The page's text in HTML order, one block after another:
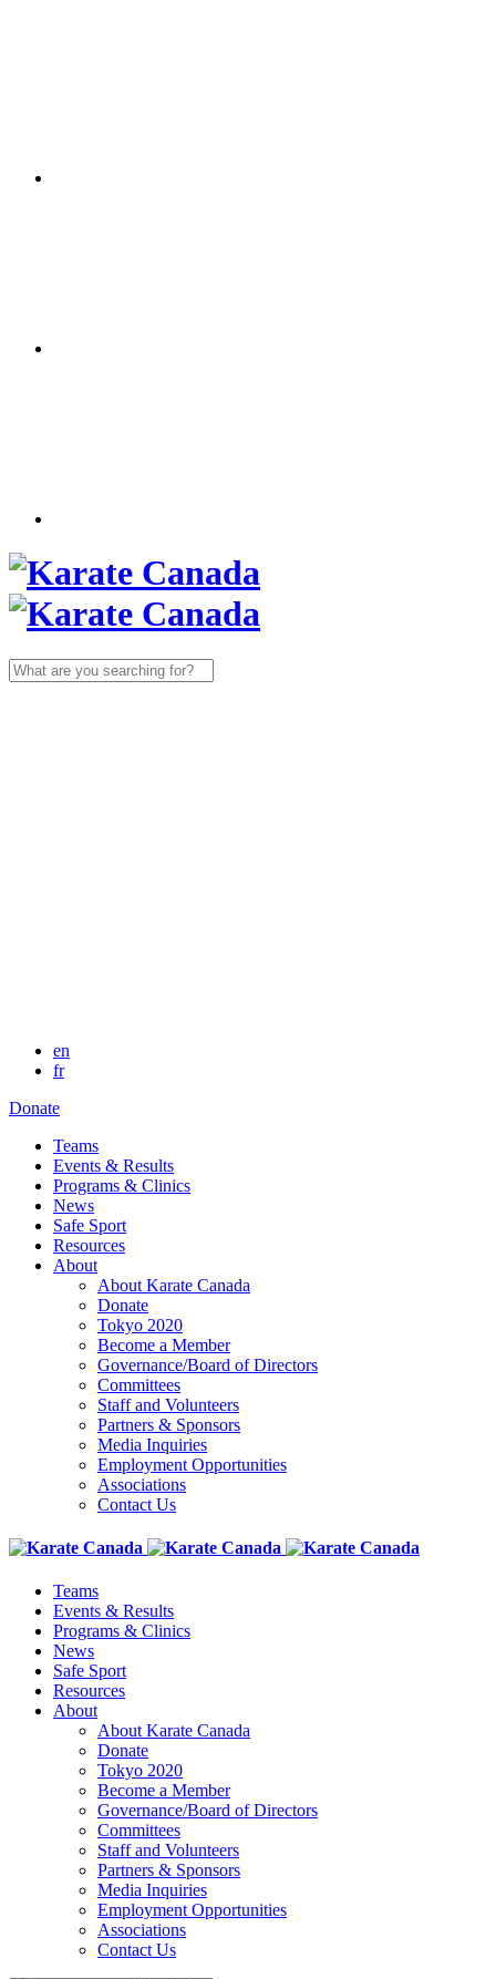
Search
for:
en
fr
Donate
Teams
Events & Results
Programs & Clinics
News
Safe Sport
Resources
About
About Karate Canada
Donate
Tokyo 2020
Become a Member
Governance/Board of Directors
Committees
Staff and Volunteers
Partners & Sponsors
Media Inquiries
Employment Opportunities
Associations
Contact Us
Teams
Events & Results
Programs & Clinics
News
Safe Sport
Resources
About
About Karate Canada
Donate
Tokyo 2020
Become a Member
Governance/Board of Directors
Committees
Staff and Volunteers
Partners & Sponsors
Media Inquiries
Employment Opportunities
Associations
Contact Us